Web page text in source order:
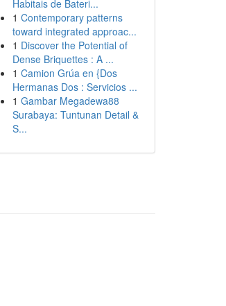
Habitais de Bateri...
1 Contemporary patterns
toward integrated approac...
1 Discover the Potential of
Dense Briquettes : A ...
1 Camion Grúa en {Dos
Hermanas Dos : Servicios ...
1 Gambar Megadewa88
Surabaya: Tuntunan Detail &
S...